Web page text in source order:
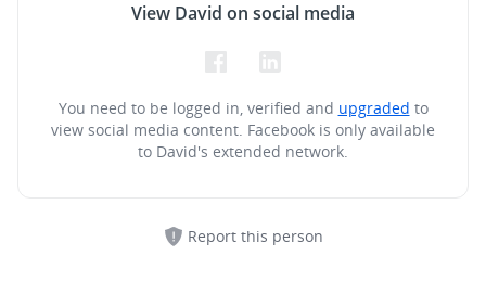
View David on social media
You need to be logged in, verified and upgraded to
view social media content. Facebook is only available
to David's extended network.
Report this person